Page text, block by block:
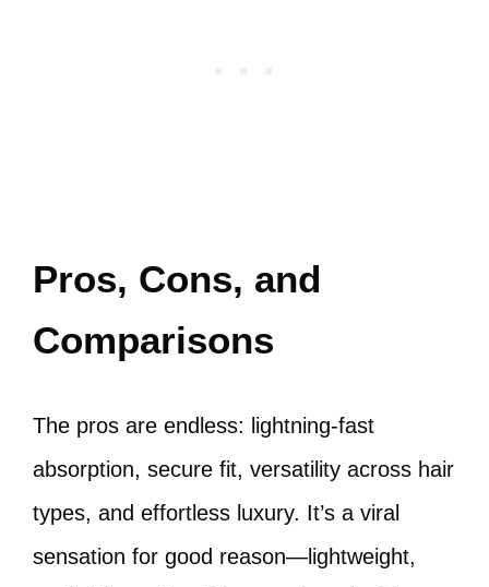
Pros, Cons, and
Comparisons
The pros are endless: lightning-fast
absorption, secure fit, versatility across hair
types, and effortless luxury. It’s a viral
sensation for good reason—lightweight,